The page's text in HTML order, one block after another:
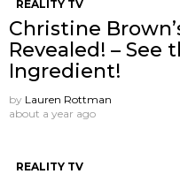
REALITY TV
Christine
Revealed! – See
Ingredient!
by Lauren Rottman
about a year ago
REALITY TV